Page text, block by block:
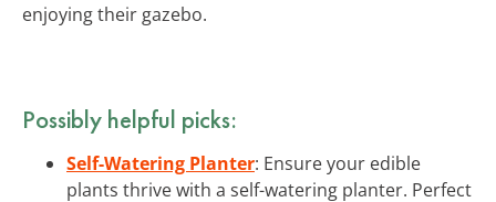
enjoying their gazebo.
Possibly helpful picks:
Self-Watering Planter: Ensure your edible
plants thrive with a self-watering planter. Perfect